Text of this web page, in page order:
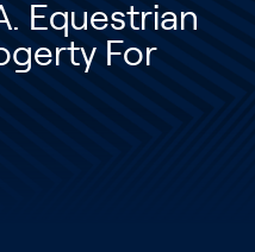
Equestrian
For